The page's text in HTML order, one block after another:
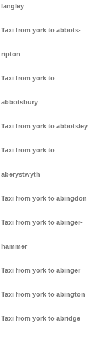
langley
Taxi from york to abbots-
ripton
Taxi from york to
abbotsbury
Taxi from york to abbotsley
Taxi from york to
aberystwyth
Taxi from york to abingdon
Taxi from york to abinger-
hammer
Taxi from york to abinger
Taxi from york to abington
Taxi from york to abridge